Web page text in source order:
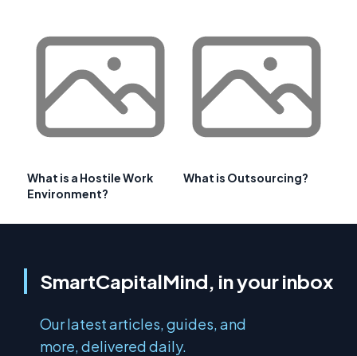
What is a Hostile Work
Environment?
What is Outsourcing?
SmartCapitalMind, in your inbox
Our latest articles, guides, and
more, delivered daily.